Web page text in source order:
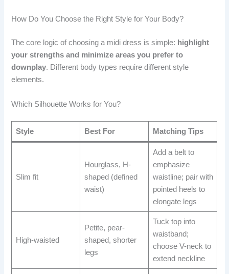
How Do You Choose the Right Style for Your Body?
The core logic of choosing a midi dress is simple: highlight
your strengths and minimize areas you prefer to
downplay. Different body types require different style
elements.
Which Silhouette Works for You?
Style Best For Matching Tips
Slim fit
Hourglass, H-
shaped (defined
waist)
Add a belt to
emphasize
waistline; pair with
pointed heels to
elongate legs
High-waisted
Petite, pear-
shaped, shorter
legs
Tuck top into
waistband;
choose V-neck to
extend neckline